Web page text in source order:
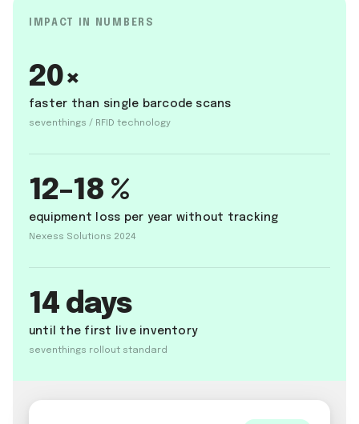
IMPACT IN NUMBERS
20×
faster than single barcode scans
seventhings / RFID technology
12–18 %
equipment loss per year without tracking
Nexess Solutions 2024
14 days
until the first live inventory
seventhings rollout standard